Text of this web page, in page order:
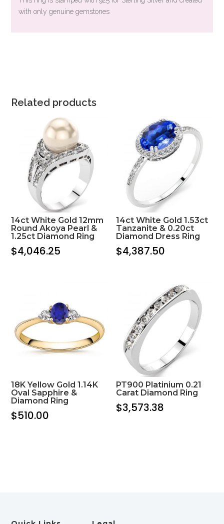
with only genuine gemstones
Related products
14ct White Gold 12mm
Round Akoya Pearl &
1.25ct Diamond Ring
$4,046.25
14ct White Gold 1.53ct
Tanzanite & 0.20ct
Diamond Dress Ring
$4,387.50
18K Yellow Gold 1.14K
Oval Sapphire &
Diamond Ring
$510.00
PT900 Platinium 0.21
Carat Diamond Ring
$3,573.38